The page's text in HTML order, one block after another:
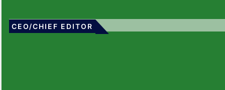
CEO/CHIEF EDITOR